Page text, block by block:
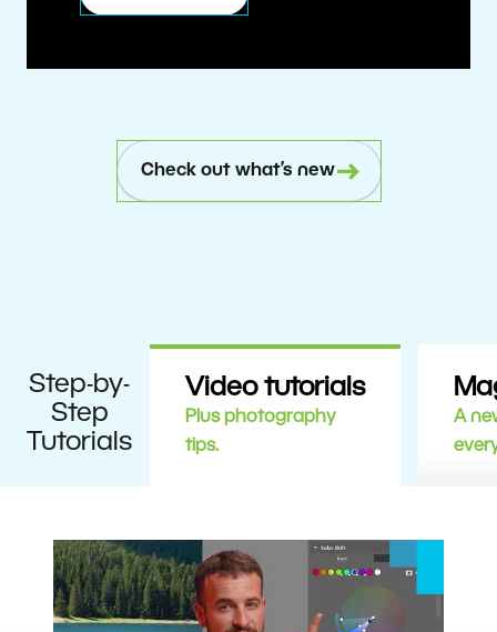
Check out what’s new
Step-by-
Step
Tutorials
Video tutorials
Plus photography
tips.
A